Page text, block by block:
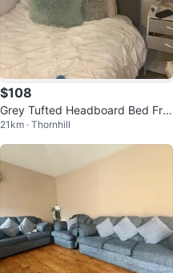
$108
Grey Tufted Headboard Bed Fra
me
21km · Thornhill